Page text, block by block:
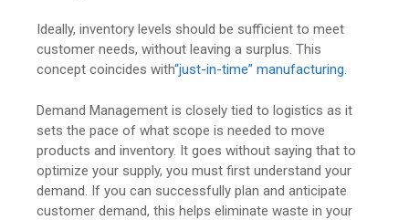
Ideally, inventory levels should be sufficient to meet
customer needs, without leaving a surplus. This
concept coincides with“just-in-time” manufacturing.
Demand Management is closely tied to logistics as it
sets the pace of what scope is needed to move
products and inventory. It goes without saying that to
optimize your supply, you must first understand your
demand. If you can successfully plan and anticipate
customer demand, this helps eliminate waste in your